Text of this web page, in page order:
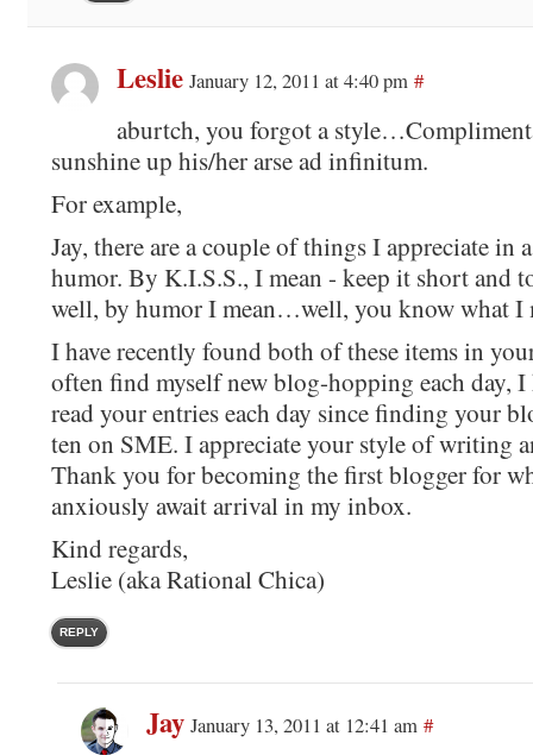
Leslie January 12, 2011 at 4:40 pm #
aburtch, you forgot a
sunshine up his/her arse ad infinitum.
For example,
Jay, there are a couple of things I appreciate in
humor. By K.I.S.S., I mean - keep it short and
well, by humor I mean…well, you know what I
I have recently found both of these items in
often find myself new blog-hopping each day, I
read your entries each day since finding your
ten on SME. I appreciate your style of writing
Thank you for becoming the first blogger for
anxiously await arrival in my inbox.
Kind regards,
Leslie (aka Rational Chica)
REPLY
Jay January 13, 2011 at 12:41 am #